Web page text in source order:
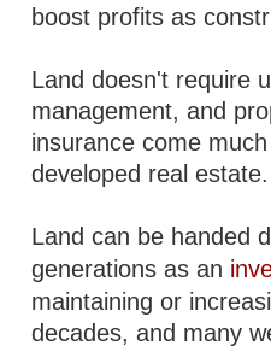
boost profits as
Land doesn't require
management, and
insurance come
developed real estate.
Land can be handed
generations as an
maintaining or
decades, and many